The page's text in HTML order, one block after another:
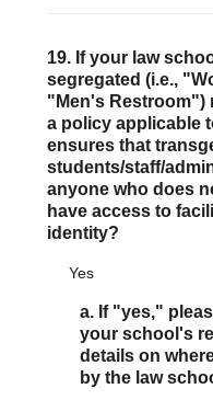
19. If your law
segregated (i.e.,
"Men's Restroom")
a policy applicable
ensures that
students/staff/
anyone who does
have access to
identity?
Yes
a. If "yes,"
your school's
details on
by the law